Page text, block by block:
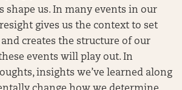
shape us. In many events in our
gives us the context to set
creates the structure of our
events will play out. In
insights we’ve learned along